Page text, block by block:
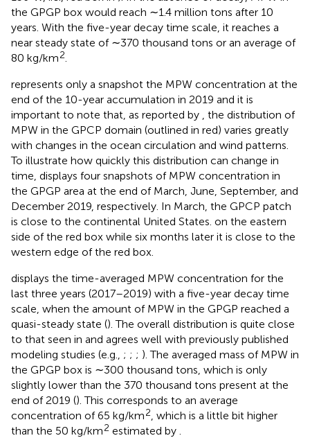
the GPGP box would reach ∼1.4 million tons after 10
years. With the five-year decay time scale, it reaches a
near steady state of ∼370 thousand tons or an average of
80 kg/km2.
represents only a snapshot the MPW concentration at the
end of the 10-year accumulation in 2019 and it is
important to note that, as reported by , the distribution of
MPW in the GPCP domain (outlined in red) varies greatly
with changes in the ocean circulation and wind patterns.
To illustrate how quickly this distribution can change in
time, displays four snapshots of MPW concentration in
the GPGP area at the end of March, June, September, and
December 2019, respectively. In March, the GPCP patch
is close to the continental United States. on the eastern
side of the red box while six months later it is close to the
western edge of the red box.
displays the time-averaged MPW concentration for the
last three years (2017–2019) with a five-year decay time
scale, when the amount of MPW in the GPGP reached a
quasi-steady state (). The overall distribution is quite close
to that seen in and agrees well with previously published
modeling studies (e.g., ; ; ; ). The averaged mass of MPW in
the GPGP box is ∼300 thousand tons, which is only
slightly lower than the 370 thousand tons present at the
end of 2019 (). This corresponds to an average
concentration of 65 kg/km2, which is a little bit higher
than the 50 kg/km2 estimated by .